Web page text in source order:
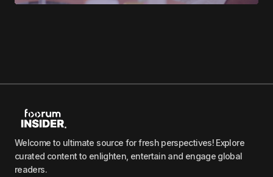
Welcome to ultimate source for fresh perspectives! Explore
curated content to enlighten, entertain and engage global
readers.